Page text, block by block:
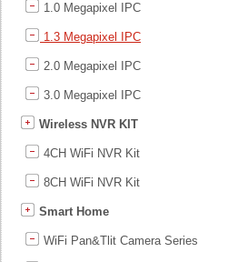
1.0 Megapixel IPC
1.3 Megapixel IPC
2.0 Megapixel IPC
3.0 Megapixel IPC
Wireless NVR KIT
4CH WiFi NVR Kit
8CH WiFi NVR Kit
Smart Home
WiFi Pan&Tlit Camera Series